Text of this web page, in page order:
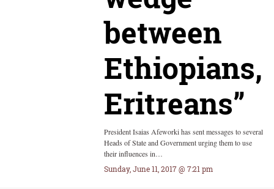
between
Ethiopians,
Eritreans”
President Isaias Afeworki has sent messages to several
Heads of State and Government urging them to use
their influences in…
Sunday, June 11, 2017 @ 7:21 pm